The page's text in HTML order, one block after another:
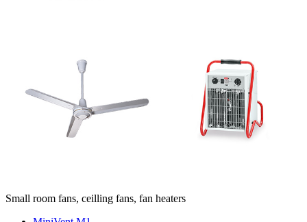
Small room fans, ceilling fans, fan heaters